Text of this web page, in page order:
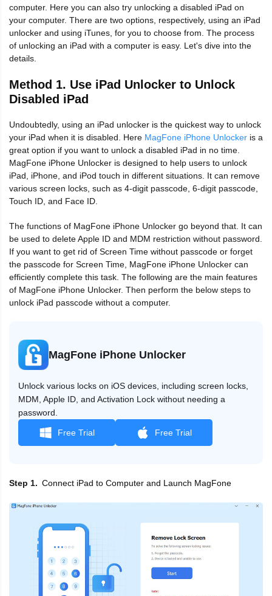
computer. Here you can also try unlocking a disabled iPad on
your computer. There are two options, respectively, using an iPad
unlocker and using iTunes, for you to choose from. The process
of unlocking an iPad with a computer is easy. Let's dive into the
details.
Method 1. Use iPad Unlocker to Unlock
Disabled iPad
Undoubtedly, using an iPad unlocker is the quickest way to unlock
your iPad when it is disabled. Here MagFone iPhone Unlocker is a
great option if you want to unlock a disabled iPad in no time.
MagFone iPhone Unlocker is designed to help users to unlock
iPad, iPhone, and iPod touch in different situations. It can remove
various screen locks, such as 4-digit passcode, 6-digit passcode,
Touch ID, and Face ID.
The functions of MagFone iPhone Unlocker go beyond that. It can
be used to delete Apple ID and MDM restriction without password.
If you want to get rid of Screen Time without passcode or forget
the passcode for Screen Time, MagFone iPhone Unlocker can
efficiently complete this task. The following are the main features
of MagFone iPhone Unlocker. Then perform the below steps to
unlock iPad passcode without a computer.
MagFone iPhone Unlocker
Unlock various locks on iOS devices, including screen locks,
MDM, Apple ID, and Activation Lock without needing a
password.
Free Trial Free Trial
Step 1 Connect iPad to Computer and Launch MagFone